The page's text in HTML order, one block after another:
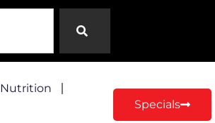
Nutrition
Specials